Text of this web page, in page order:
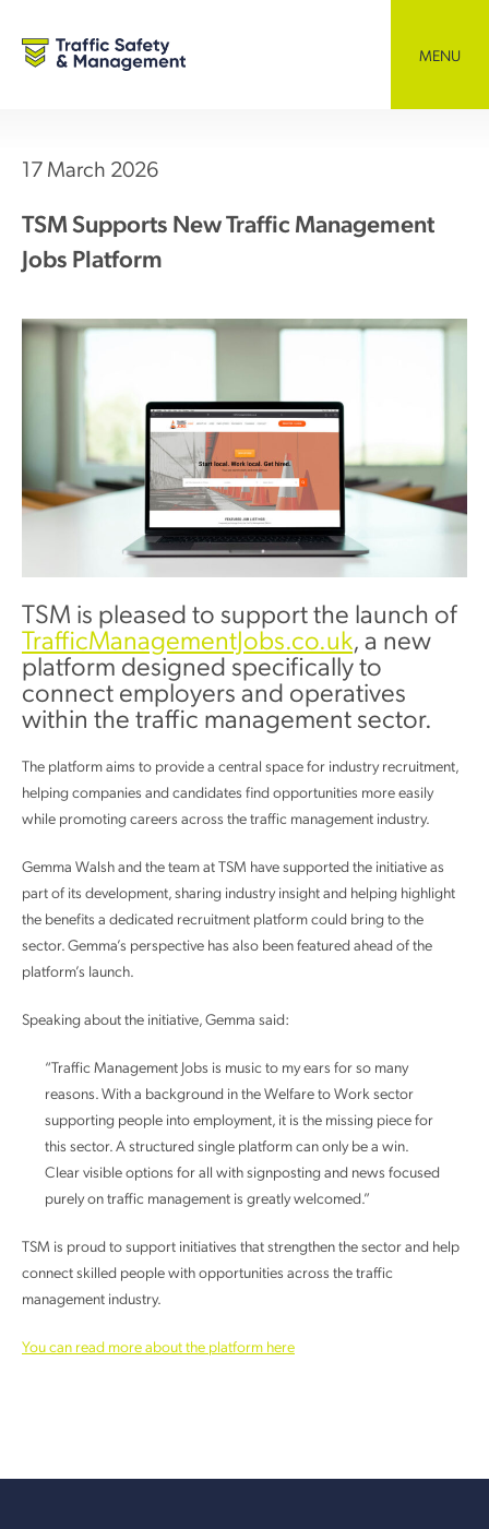
content
MENU
17 March 2026
TSM Supports New Traffic Management
Jobs Platform
TSM is pleased to support the launch of
TrafficManagementJobs.co.uk, a new
platform designed specifically to
connect employers and operatives
within the traffic management sector.
The platform aims to provide a central space for industry recruitment,
helping companies and candidates find opportunities more easily
while promoting careers across the traffic management industry.
Gemma Walsh and the team at TSM have supported the initiative as
part of its development, sharing industry insight and helping highlight
the benefits a dedicated recruitment platform could bring to the
sector. Gemma’s perspective has also been featured ahead of the
platform’s launch.
Speaking about the initiative, Gemma said:
“Traffic Management Jobs is music to my ears for so many
reasons. With a background in the Welfare to Work sector
supporting people into employment, it is the missing piece for
this sector. A structured single platform can only be a win.
Clear visible options for all with signposting and news focused
purely on traffic management is greatly welcomed.”
TSM is proud to support initiatives that strengthen the sector and help
connect skilled people with opportunities across the traffic
management industry.
You can read more about the platform here